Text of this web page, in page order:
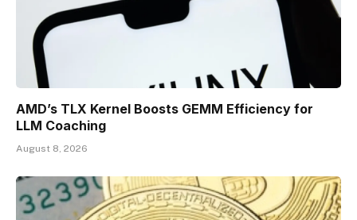
AMD’s TLX Kernel Boosts GEMM Efficiency for
LLM Coaching
August 8, 2026